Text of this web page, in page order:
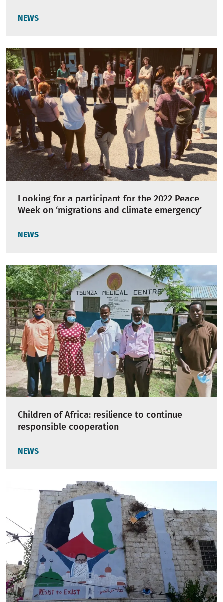
NEWS
Looking for a participant for the 2022 Peace
Week on ‘migrations and climate emergency’
NEWS
Children of Africa: resilience to continue
responsible cooperation
NEWS